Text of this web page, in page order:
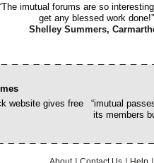
imutual forums are so
get any blessed work done!”
Shelley Summers,
website gives free
“imutual
its members